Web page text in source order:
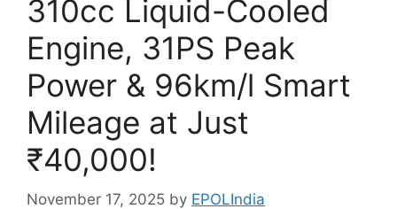
310cc Liquid-Cooled
Engine, 31PS Peak
Power & 96km/l Smart
Mileage at Just
₹40,000!
November 17, 2025 by EPOLIndia